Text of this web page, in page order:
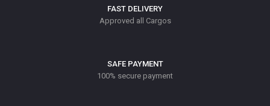
FAST DELIVERY
Approved all Cargos
SAFE PAYMENT
100% secure payment